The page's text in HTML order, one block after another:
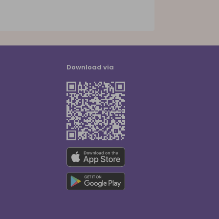
Download via